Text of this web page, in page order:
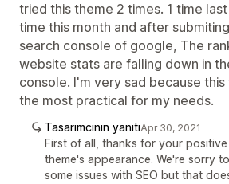
tried this theme 2 times. 1 time
time this month and after
search console of google, The
website stats are falling down in
console. I'm very sad because
the most practical for my needs.
Tasarımcının yanıtıApr 30, 2021
First of all, thanks for your
theme's appearance. We're sorry
some issues with SEO but that